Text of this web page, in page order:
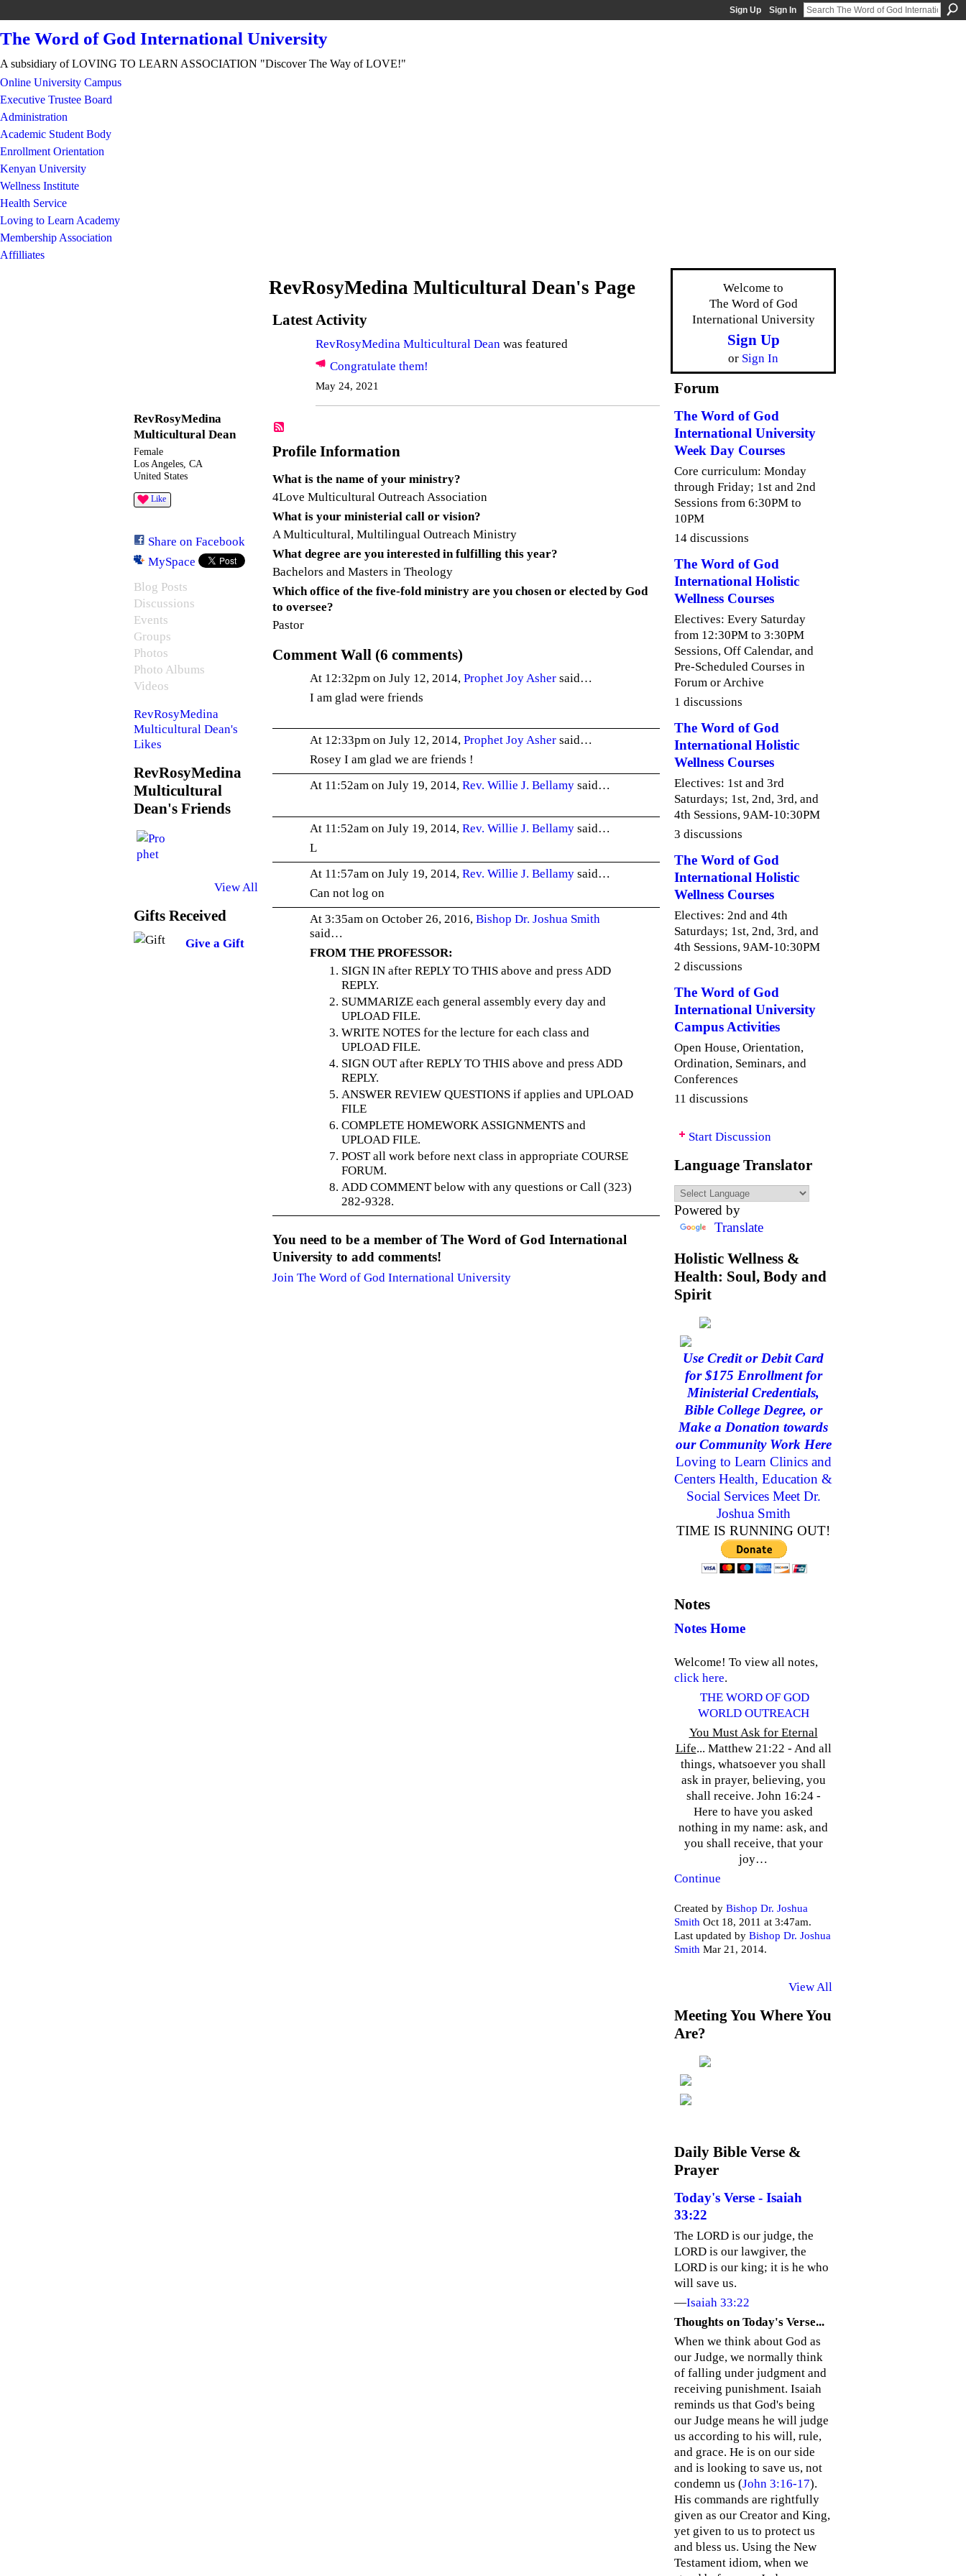
Sign Up Sign In
The Word of God International University
A subsidiary of LOVING TO LEARN ASSOCIATION "Discover The Way of LOVE!"
Online University Campus
Executive Trustee Board
Administration
Academic Student Body
Enrollment Orientation
Kenyan University
Wellness Institute
Health Service
Loving to Learn Academy
Membership Association
Affilliates
RevRosyMedina
Multicultural Dean
Female
Los Angeles, CA
United States
Like
Share on Facebook
MySpace
Blog Posts
Discussions
Events
Groups
Photos
Photo Albums
Videos
RevRosyMedina
Multicultural Dean's
Likes
RevRosyMedina
Multicultural
Dean's Friends
View All
Gifts Received
Give a Gift
RevRosyMedina Multicultural Dean's Page
Latest Activity
RevRosyMedina Multicultural Dean was featured
Congratulate them!
May 24, 2021
Profile Information
What is the name of your ministry?
4Love Multicultural Outreach Association
What is your ministerial call or vision?
A Multicultural, Multilingual Outreach Ministry
What degree are you interested in fulfilling this year?
Bachelors and Masters in Theology
Which office of the five-fold ministry are you chosen or elected by God
to oversee?
Pastor
Comment Wall (6 comments)
At 12:32pm on July 12, 2014, Prophet Joy Asher said…
I am glad were friends
At 12:33pm on July 12, 2014, Prophet Joy Asher said…
Rosey I am glad we are friends !
At 11:52am on July 19, 2014, Rev. Willie J. Bellamy said…
At 11:52am on July 19, 2014, Rev. Willie J. Bellamy said…
L
At 11:57am on July 19, 2014, Rev. Willie J. Bellamy said…
Can not log on
At 3:35am on October 26, 2016, Bishop Dr. Joshua Smith
said…
FROM THE PROFESSOR:
SIGN IN after REPLY TO THIS above and press ADD
REPLY.
SUMMARIZE each general assembly every day and
UPLOAD FILE.
WRITE NOTES for the lecture for each class and
UPLOAD FILE.
SIGN OUT after REPLY TO THIS above and press ADD
REPLY.
ANSWER REVIEW QUESTIONS if applies and UPLOAD
FILE
COMPLETE HOMEWORK ASSIGNMENTS and
UPLOAD FILE.
POST all work before next class in appropriate COURSE
FORUM.
ADD COMMENT below with any questions or Call (323)
282-9328.
You need to be a member of The Word of God International
University to add comments!
Join The Word of God International University
Welcome to
The Word of God
International University
Sign Up
or Sign In
Forum
The Word of God
International University
Week Day Courses
Core curriculum: Monday
through Friday; 1st and 2nd
Sessions from 6:30PM to
10PM
14 discussions
The Word of God
International Holistic
Wellness Courses
Electives: Every Saturday
from 12:30PM to 3:30PM
Sessions, Off Calendar, and
Pre-Scheduled Courses in
Forum or Archive
1 discussions
The Word of God
International Holistic
Wellness Courses
Electives: 1st and 3rd
Saturdays; 1st, 2nd, 3rd, and
4th Sessions, 9AM-10:30PM
3 discussions
The Word of God
International Holistic
Wellness Courses
Electives: 2nd and 4th
Saturdays; 1st, 2nd, 3rd, and
4th Sessions, 9AM-10:30PM
2 discussions
The Word of God
International University
Campus Activities
Open House, Orientation,
Ordination, Seminars, and
Conferences
11 discussions
Start Discussion
Language Translator
Powered by
Translate
Holistic Wellness &
Health: Soul, Body and
Spirit
Use Credit or Debit Card
for $175 Enrollment for
Ministerial Credentials,
Bible College Degree, or
Make a Donation towards
our Community Work Here
Loving to Learn Clinics and
Centers Health, Education &
Social Services Meet Dr.
Joshua Smith
TIME IS RUNNING OUT!
Notes
Notes Home
Welcome! To view all notes,
click here.
THE WORD OF GOD
WORLD OUTREACH
You Must Ask for Eternal
Life... Matthew 21:22 - And all
things, whatsoever you shall
ask in prayer, believing, you
shall receive. John 16:24 -
Here to have you asked
nothing in my name: ask, and
you shall receive, that your
joy…
Continue
Created by Bishop Dr. Joshua
Smith Oct 18, 2011 at 3:47am.
Last updated by Bishop Dr. Joshua
Smith Mar 21, 2014.
View All
Meeting You Where You
Are?
Daily Bible Verse &
Prayer
Today's Verse - Isaiah
33:22
The LORD is our judge, the
LORD is our lawgiver, the
LORD is our king; it is he who
will save us.
—Isaiah 33:22
Thoughts on Today's Verse...
When we think about God as
our Judge, we normally think
of falling under judgment and
receiving punishment. Isaiah
reminds us that God's being
our Judge means he will judge
us according to his will, rule,
and grace. He is on our side
and is looking to save us, not
condemn us (John 3:16-17).
His commands are rightfully
given as our Creator and King,
yet given to us to protect us
and bless us. Using the New
Testament idiom, when we